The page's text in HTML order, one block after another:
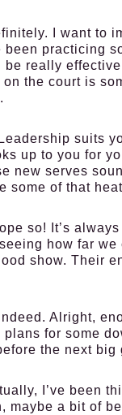
I want to
been practicing
be really
the court is
Leadership suits
up to you for
new serves
some of that
so! It’s
how far we
show. Their
Indeed. Alright,
for some
the next big
I’ve been
maybe a bit of